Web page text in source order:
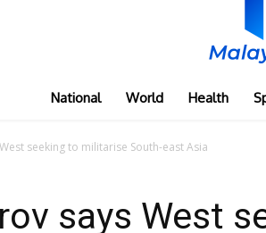
National World Health
seeking to militarise South-east Asia
says West